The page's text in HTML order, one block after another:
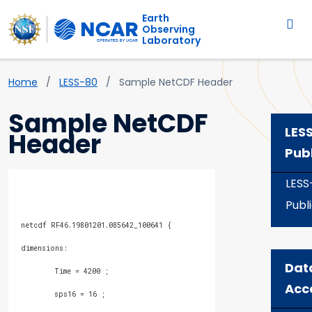
Skip to main content
Main navigation
Earth
Observing
Laboratory
Breadcrumb
Home LESS-80 Sample NetCDF Header
Sample NetCDF
Header